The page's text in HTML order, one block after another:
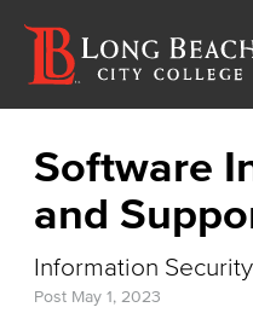
Software
and
Information
Post May 1, 2023